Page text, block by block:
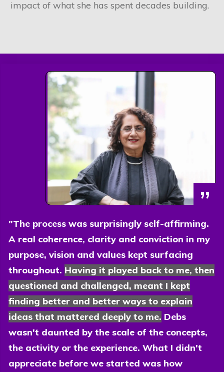
impact of what she has spent decades building.
”
"The process was surprisingly self-affirming.
A real coherence, clarity and conviction in my
purpose, vision and values kept surfacing
throughout. Having it played back to me, then
questioned and challenged, meant I kept
finding better and better ways to explain
ideas that mattered deeply to me. Debs
wasn't daunted by the scale of the concepts,
the activity or the experience. What I didn't
appreciate before we started was how